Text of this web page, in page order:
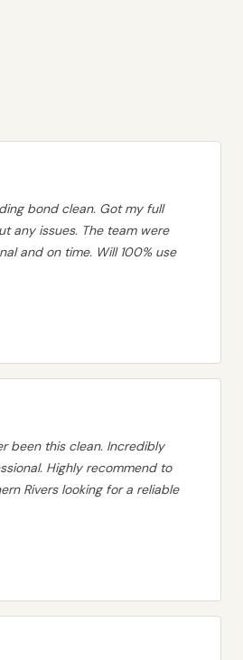
bond clean. Got my full
any issues. The team were
and on time. Will 100% use
been this clean. Incredibly
Highly recommend to
Rivers looking for a reliable